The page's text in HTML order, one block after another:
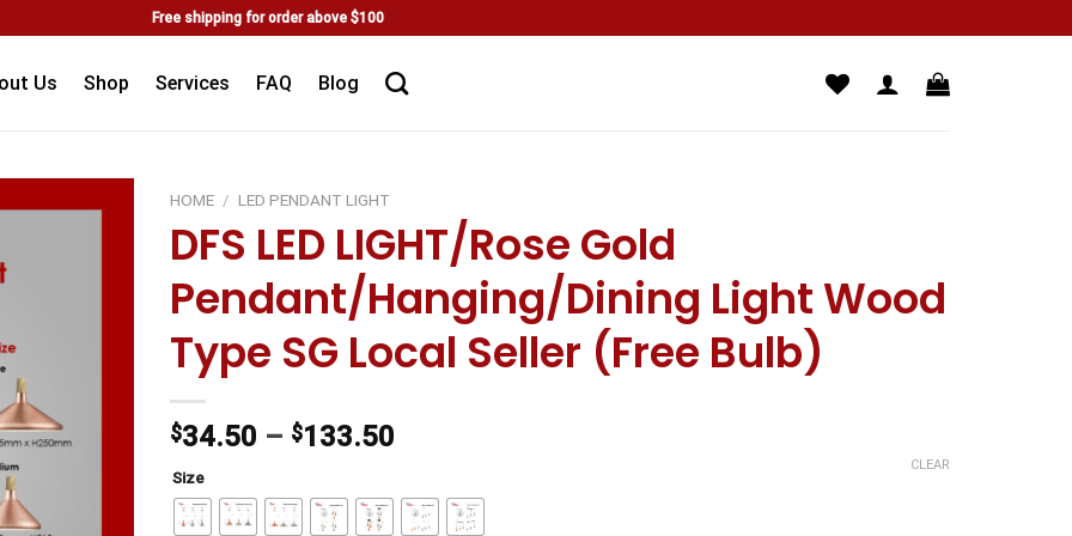
Free shipping for order above $100
Us Shop Services FAQ Blog
HOME / LED PENDANT LIGHT
DFS LED LIGHT/Rose Gold
Pendant/Hanging/Dining Light Wood
Type SG Local Seller (Free Bulb)
$34.50 – $133.50
Size
CLEAR